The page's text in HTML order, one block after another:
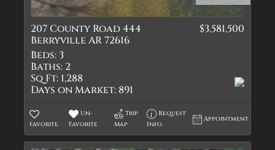
207 County Road 444
Berryville AR 72616
$3,581,500
Beds: 3
Baths: 2
Sq Ft: 1,288
Days on Market:891
Favorite
Un-
Favorite
Trip
Map
Request
Info
Appointment